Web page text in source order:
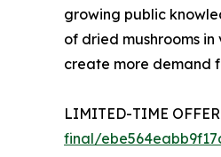
growing public
of dried mushrooms
create more demand
LIMITED-TIME
final/